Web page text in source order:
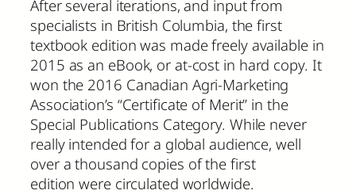
After several iterations, and input from
specialists in British Columbia, the first
textbook edition was made freely available in
2015 as an eBook, or at-cost in hard copy. It
won the 2016 Canadian Agri-Marketing
Association’s “Certificate of Merit” in the
Special Publications Category. While never
really intended for a global audience, well
over a thousand copies of the first
edition were circulated worldwide.